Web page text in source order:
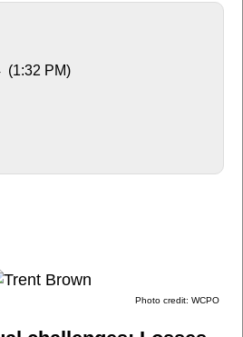
(1:32 PM)
Photo credit: WCPO